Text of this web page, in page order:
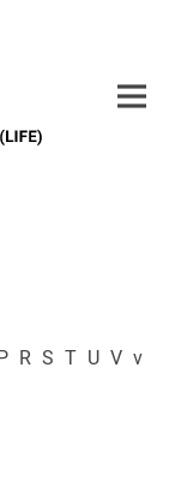
R S T U V v